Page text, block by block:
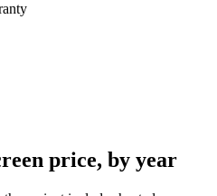
price, by year